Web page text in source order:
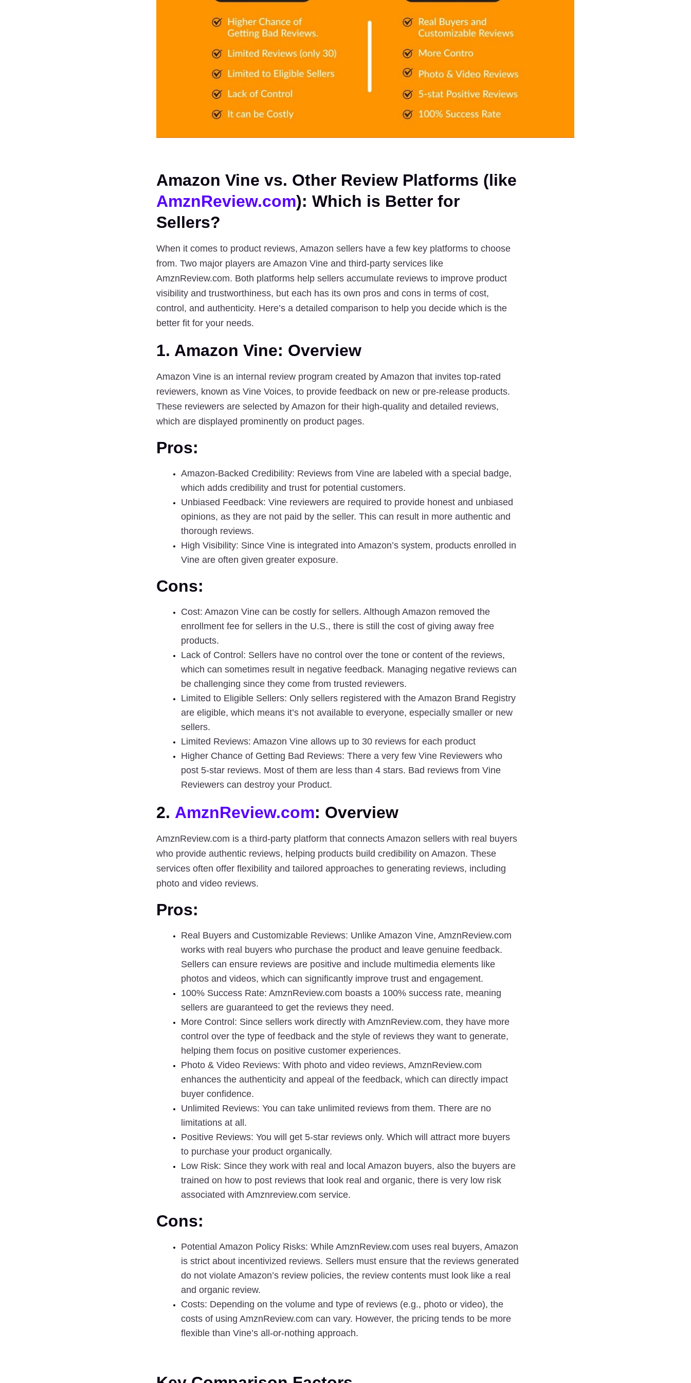
AmznReview.com): Which is Better for
Sellers?
When it comes to product reviews, Amazon sellers have a few key platforms to choose
from. Two major players are Amazon Vine
AmznReview.com. Both platforms help sellers accumulate reviews to improve product
visibility and trustworthiness, but each has its own pros and cons in terms of cost
control, and authenticity. Here’s a detailed comparison to help you decide which is the
better fit for your needs.
1. Amazon Vine: Overview
Amazon Vine is an internal review program created by Amazon that invites top-rated
reviewers, known as Vine Voices, to provide feedback on new or pre-release products.
These reviewers are selected by Amazon for their high-quality and detailed reviews,
which are displayed prominently on product pages.
Pros:
Amazon-Backed Credibility: Reviews from Vine are labeled with a special badge,
which adds credibility and trust for potential customers.
Unbiased Feedback: Vine reviewers are required to provide honest and unbiased
opinions, as they are not paid by the seller. This can result in more authentic and
thorough reviews.
High Visibility: Since Vine is integrated into Amazon’s system, products enrolled in
Vine are often given greater exposure.
Cons:
Cost: Amazon Vine can be costly for sellers. Although Amazon removed the
enrollment fee for sellers in the U.S., there is still the cost of giving away free
products.
Lack of Control : Sellers have no control over the tone or content of the reviews,
which can sometimes result in negative feedback. Managing negative reviews can
be challenging since they come from trusted reviewers.
Limited to Eligible Sellers: Only sellers registered with the Amazon Brand Registry
are eligible, which means it’s not available to everyone, especially smaller or new
sellers.
Limited Reviews: Amazon Vine allows up to 30 reviews for each product
Higher Chance of Getting Bad Reviews: There a very few Vine Reviewers who
post 5-star reviews. Most of them are less than 4 stars. Bad reviews from Vine
Reviewers can destroy your Product.
2. AmznReview.com: Overview
AmznReview.com is a third-party platform that connects Amazon sellers with real buyers
who provide authentic reviews, helping products build credibility on Amazon. These
photo and video reviews.
Pros:
Real Buyers and Customizable Reviews: Unlike Amazon Vine, AmznReview.com
works with real buyers who purchase the product and leave genuine feedback.
Sellers can ensure reviews are positive and include multimedia elements like
photos and videos, which can significantly improve trust and engagement.
100% Success Rate: AmznReview.com boasts a 100% success rate, meaning
sellers are guaranteed to get the reviews they need.
More Control: Since sellers work directly with AmznReview.com, they have more
control over the type of feedback and the style of reviews they want to generate,
helping them focus on positive customer experiences.
Photo & Video Reviews: With photo and video reviews, AmznReview.com
enhances the authenticity and appeal of the feedback, which can directly impact
buyer confidence.
Unlimited Reviews: You can take unlimited reviews from them. There are no
limitations at all.
Positive Reviews: You will get 5-star reviews only. Which will attract more buyers
to purchase your product organically.
Low Risk: Since they work with real and local Amazon buyers, also the buyers are
trained on how to post reviews that look real and organic, there is very low risk
associated with Amznreview.com service.
Cons:
Potential Amazon Policy Risks: While AmznReview.com uses real buyers, Amazon
is strict about incentivized reviews. Sellers must ensure that the reviews generated
do not violate Amazon’s review policies, the review contents must look like a real
and organic review.
Costs: Depending on the volume and type of reviews (e.g., photo or video), the
costs of using AmznReview.com can vary. However, the pricing tends to be more
flexible than Vine’s all-or-nothing approach.